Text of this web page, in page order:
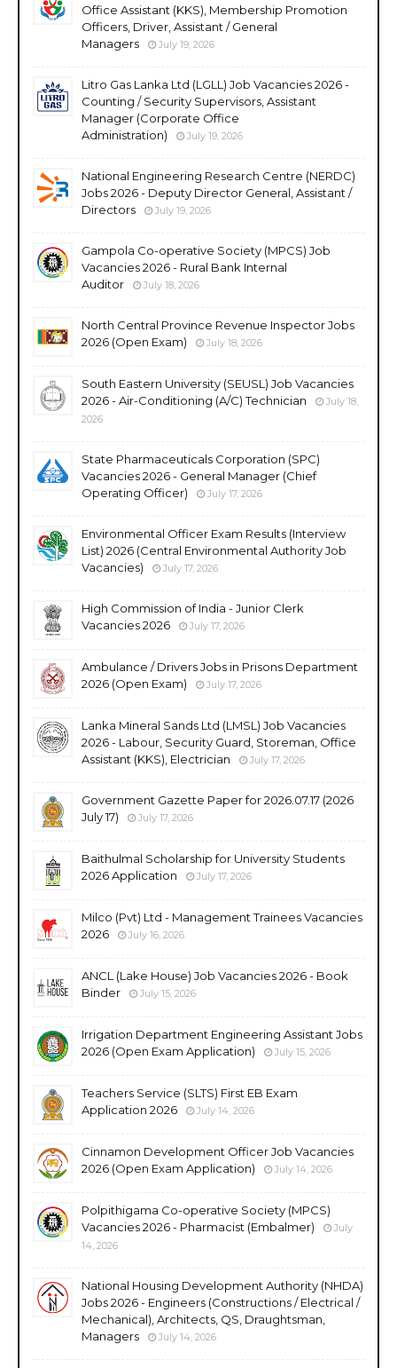
Office Assistant (KKS), Membership Promotion
Officers, Driver, Assistant / General
Managers
July 19, 2026
Litro Gas Lanka Ltd (LGLL) Job Vacancies 2026 -
Counting / Security Supervisors, Assistant
Manager (Corporate Office
Administration)
July 19, 2026
National Engineering Research Centre (NERDC)
Jobs 2026 - Deputy Director General, Assistant /
Directors
July 19, 2026
Gampola Co-operative Society (MPCS) Job
Vacancies 2026 - Rural Bank Internal
Auditor
July 18, 2026
North Central Province Revenue Inspector Jobs
2026 (Open Exam)
July 18, 2026
South Eastern University (SEUSL) Job Vacancies
2026 - Air-Conditioning (A/C) Technician
July 18,
2026
State Pharmaceuticals Corporation (SPC)
Vacancies 2026 - General Manager (Chief
Operating Officer)
July 17, 2026
Environmental Officer Exam Results (Interview
List) 2026 (Central Environmental Authority Job
Vacancies)
July 17, 2026
High Commission of India - Junior Clerk
Vacancies 2026
July 17, 2026
Ambulance / Drivers Jobs in Prisons Department
2026 (Open Exam)
July 17, 2026
Lanka Mineral Sands Ltd (LMSL) Job Vacancies
2026 - Labour, Security Guard, Storeman, Office
Assistant (KKS), Electrician
July 17, 2026
Government Gazette Paper for 2026.07.17 (2026
July 17)
July 17, 2026
Baithulmal Scholarship for University Students
2026 Application
July 17, 2026
Milco (Pvt) Ltd - Management Trainees Vacancies
2026
July 16, 2026
ANCL (Lake House) Job Vacancies 2026 - Book
Binder
July 15, 2026
Irrigation Department Engineering Assistant Jobs
2026 (Open Exam Application)
July 15, 2026
Teachers Service (SLTS) First EB Exam
Application 2026
July 14, 2026
Cinnamon Development Officer Job Vacancies
2026 (Open Exam Application)
July 14, 2026
Polpithigama Co-operative Society (MPCS)
Vacancies 2026 - Pharmacist (Embalmer)
July
14, 2026
National Housing Development Authority (NHDA)
Jobs 2026 - Engineers (Constructions / Electrical /
Mechanical), Architects, QS, Draughtsman,
Managers
July 14, 2026